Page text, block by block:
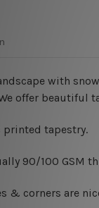
with
offer beautiful
printed tapestry.
90/100
& corners are